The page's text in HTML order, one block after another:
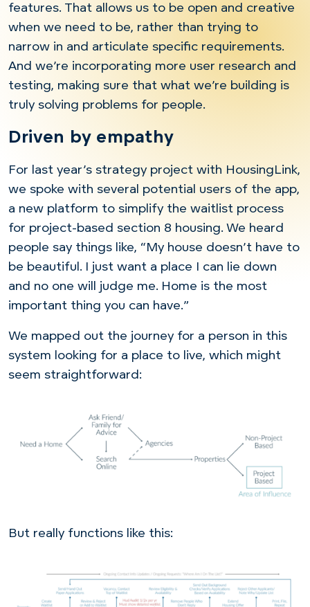
features. That allows us to be open and creative
when we need to be, rather than trying to
narrow in and articulate specific requirements.
And we’re incorporating more user research and
testing, making sure that what we’re building is
truly solving problems for people.
Driven by empathy
For last year’s strategy project with HousingLink,
we spoke with several potential users of the app,
a new platform to simplify the waitlist process
for project-based section 8 housing. We heard
people say things like, “My house doesn’t have to
be beautiful. I just want a place I can lie down
and no one will judge me. Home is the most
important thing you can have.”
We mapped out the journey for a person in this
system looking for a place to live, which might
seem straightforward:
But really functions like this: